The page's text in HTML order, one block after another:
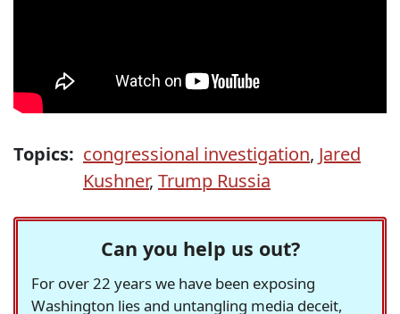
Topics: congressional investigation, Jared
Kushner, Trump Russia
Can you help us out?
For over 22 years we have been exposing
Washington lies and untangling media deceit,